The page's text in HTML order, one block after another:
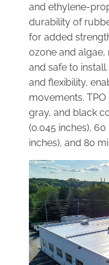
and ethylene-
durability of
for added
ozone and
and safe to
and flexibility,
movements.
gray, and black
(0.045 inches),
inches), and 80